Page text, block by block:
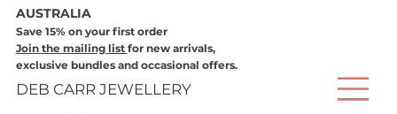
AUSTRALIA
Save 15% on your first order
Join the mailing list for new arrivals,
exclusive bundles and occasional offers.
DEB CARR JEWELLERY